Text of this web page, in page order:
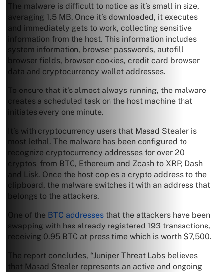
The malware is difficult to notice as it’s small in size,
averaging 1.5 MB. Once it’s downloaded, it executes
and immediately gets to work, collecting sensitive
information from the host. This information includes
system information, browser passwords, autofill
browser fields, browser cookies, credit card browser
data and cryptocurrency wallet addresses.
To ensure that it’s almost always running, the malware
creates a scheduled task on the host machine that
initiates every one minute.
It’s with cryptocurrency users that Masad Stealer is
most lethal. The malware has been configured to
recognize cryptocurrency addresses for over 20
cryptos, from BTC, Ethereum and Zcash to XRP, Dash
and Lisk. Once the host copies a crypto address to the
clipboard, the malware switches it with an address that
belongs to the attackers.
One of the BTC addresses that the attackers have been
swapping with has already registered 193 transactions,
receiving 0.95 BTC at press time which is worth $7,500.
The report concludes, “Juniper Threat Labs believes
that Masad Stealer represents an active and ongoing